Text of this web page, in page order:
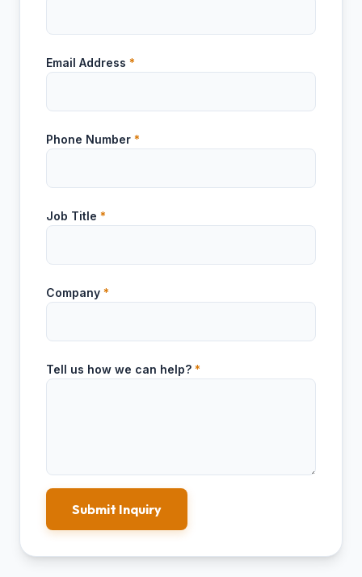
Email Address *
Phone Number *
Job Title *
Company *
Tell us how we can help? *
Submit Inquiry